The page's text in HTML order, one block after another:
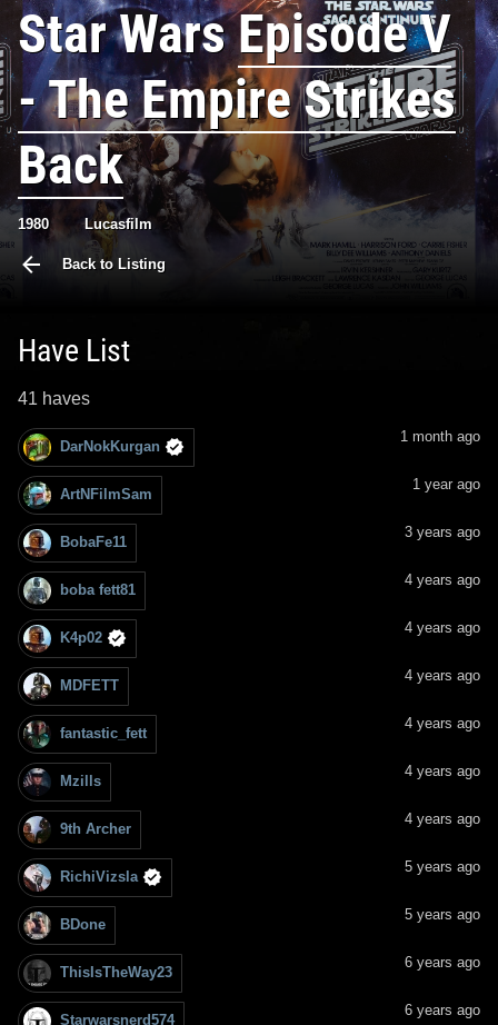
Star WarsEpisode V
- The Empire Strikes
Back
1980 Lucasfilm
Back to Listing
Have List
41 haves
DarNokKurgan
1 month ago
ArtNFilmSam
1 year ago
BobaFe11
3 years ago
boba fett81
4 years ago
K4p02
4 years ago
MDFETT
4 years ago
fantastic_fett
4 years ago
Mzills
4 years ago
9th Archer
4 years ago
RichiVizsla
5 years ago
BDone
5 years ago
ThisIsTheWay23
6 years ago
Starwarsnerd574
6 years ago